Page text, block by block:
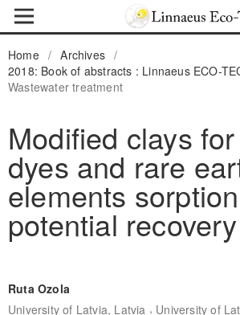
Home / Archives /
2018: Book of abstracts : Linnaeus ECO-
Wastewater treatment
Modified clays
dyes and rare
elements
potential recovery
Ruta Ozola
University of Latvia, Latvia , University of